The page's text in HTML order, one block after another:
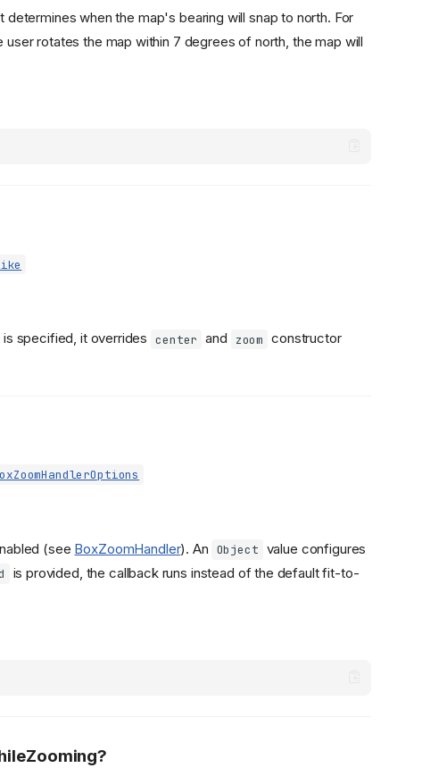
when the map's bearing will snap to north. For
user rotates the map within 7 degrees of north, the map will
is specified, it overrides center and zoom constructor
(see BoxZoomHandler). An Object value configures
is provided, the callback runs instead of the default fit-to-